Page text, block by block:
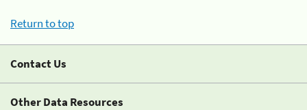
Return to top
Contact Us
Other Data Resources